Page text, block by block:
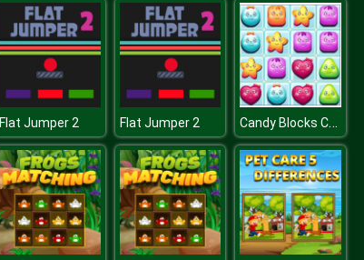
Flat Jumper 2 Flat Jumper 2 Candy Blocks Collapse